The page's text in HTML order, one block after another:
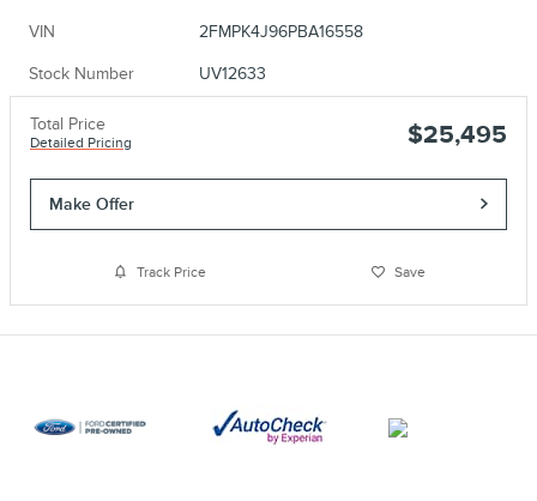
VIN 2FMPK4J96PBA16558
Stock Number UV12633
Total Price
Detailed Pricing $25,495
Make Offer
Track Price Save